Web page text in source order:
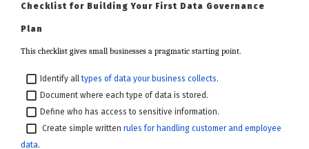
Checklist for Building Your First Data Governance
Plan
This checklist gives small businesses a pragmatic starting point.
Identify alltypes of data your business collects.
Document where each type of data is stored.
Define who has access to sensitive information.
Create simple writtenrules for handling customer and employee
data.